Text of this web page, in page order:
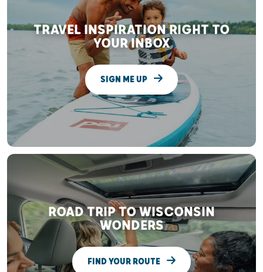
TRAVEL INSPIRATION RIGHT TO
YOUR INBOX
SIGN ME UP
ROAD TRIP TO WISCONSIN
WONDERS
FIND YOUR ROUTE